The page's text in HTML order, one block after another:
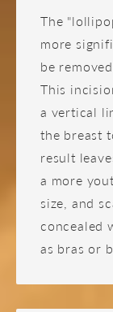
The
more
be
This
a vertical
the breast
result
a more
size, and
concealed
as bras or